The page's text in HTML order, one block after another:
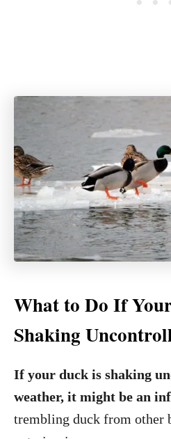
What to Do If
Shaking
If your duck is shaking
weather, it might be an
trembling duck from other